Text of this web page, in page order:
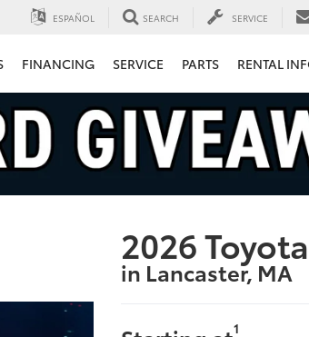
ESPAÑOL SEARCH SERVICE
FINANCING SERVICE PARTS RENTAL
2026
in Lancaster, MA
1